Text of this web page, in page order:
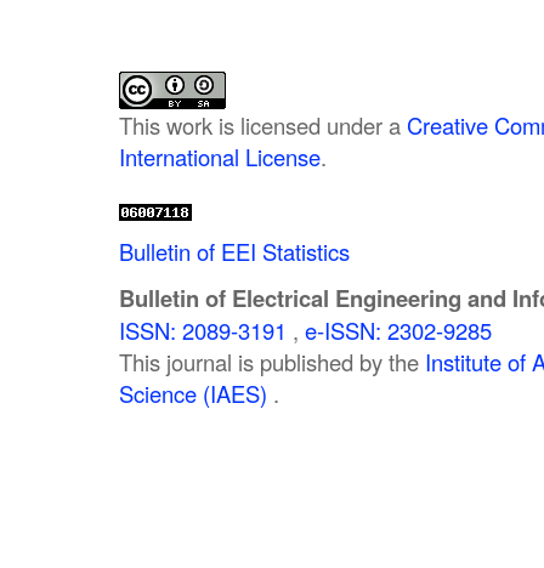
This work is licensed under a Creative
International License.
Bulletin of EEI Statistics
Bulletin of Electrical Engineering and
ISSN: 2089-3191 , e-ISSN: 2302-9285
This journal is published by the Institute of
Science (IAES) .